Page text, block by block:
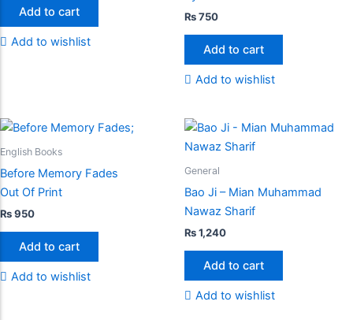
Add to cart
Add to wishlist
₨750
Add to cart
Add to wishlist
English Books
Before Memory Fades
Out Of Print
₨950
Add to cart
Add to wishlist
General
Bao Ji – Mian Muhammad
Nawaz Sharif
₨1,240
Add to cart
Add to wishlist